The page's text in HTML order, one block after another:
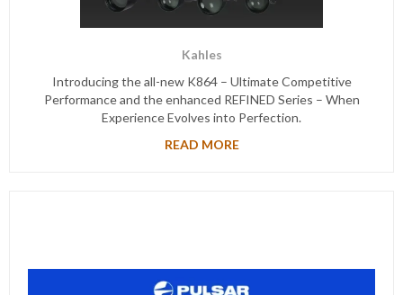
Kahles
Introducing the all-new K864 – Ultimate Competitive
Performance and the enhanced REFINED Series – When
Experience Evolves into Perfection.
READ MORE